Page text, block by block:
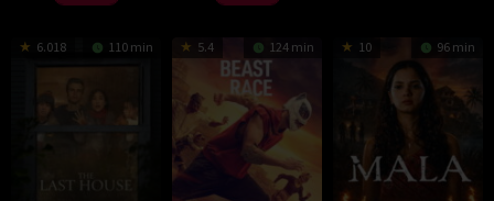
6.018 110 min 5.4 124 min 10 96 min